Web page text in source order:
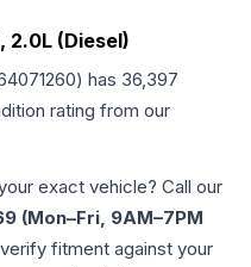
2.0L (Diesel)
) has 36,397
rating from our
exact vehicle? Call our
(Mon–Fri, 9AM–7PM
fitment against your